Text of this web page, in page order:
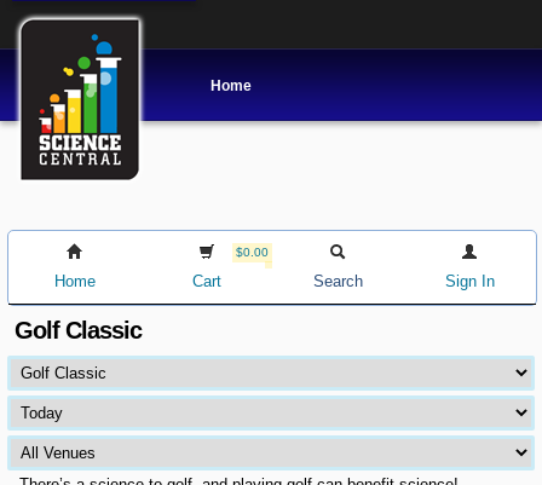
Home
Home
$0.00
Cart Search Sign In
Golf Classic